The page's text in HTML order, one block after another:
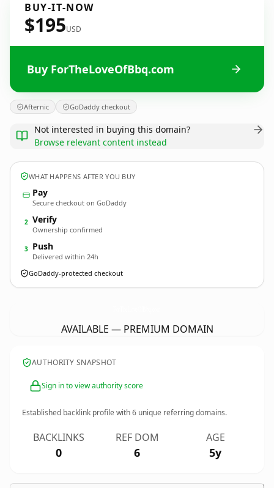
BUY-IT-NOW
$195USD
Buy ForTheLoveOfBbq.com
Afternic GoDaddy checkout
Not interested in buying this domain?
Browse relevant content instead
WHAT HAPPENS AFTER YOU BUY
Pay
Secure checkout on GoDaddy
2 Verify
Ownership confirmed
3 Push
Delivered within 24h
GoDaddy-protected checkout
AVAILABLE — PREMIUM DOMAIN
AUTHORITY SNAPSHOT
Sign in to view authority score
Established backlink profile with6 unique referring domains.
BACKLINKS
0
REF DOM
6
AGE
5y